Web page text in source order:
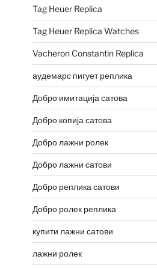
Tag Heuer Replica
Tag Heuer Replica Watches
Vacheron Constantin Replica
аудемарс пигует реплика
Добро имитација сатова
Добро копија сатова
Добро лажни ролек
Добро лажни сатови
Добро реплика сатови
Добро ролек реплика
купити лажни сатови
лажни ролек